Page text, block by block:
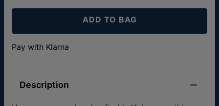
ADD TO BAG
Pay with Klarna
Description